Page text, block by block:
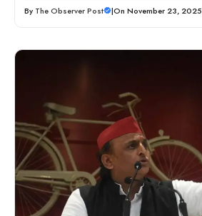
By The Observer Post |On November 23, 2025